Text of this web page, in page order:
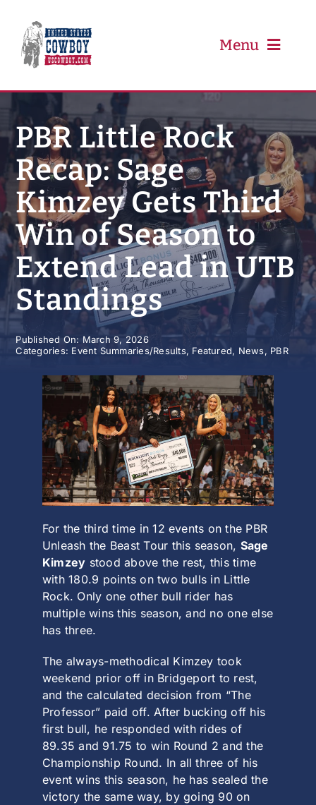
content
Menu
PRCA
PBR
Event Schedule
Results
Newsletter
History
PBR Little Rock
Recap: Sage
Kimzey Gets Third
Win of Season to
Extend Lead in UTB
Standings
Published On: March 9, 2026
Categories: Event Summaries/Results, Featured, News, PBR
For the third time in 12 events on the PBR
Unleash the Beast Tour this season, Sage
Kimzey stood above the rest, this time
with 180.9 points on two bulls in Little
Rock. Only one other bull rider has
multiple wins this season, and no one else
has three.
The always-methodical Kimzey took
weekend prior off in Bridgeport to rest,
and the calculated decision from “The
Professor” paid off. After bucking off his
first bull, he responded with rides of
89.35 and 91.75 to win Round 2 and the
Championship Round. In all three of his
event wins this season, he has sealed the
victory the same way, by going 90 on